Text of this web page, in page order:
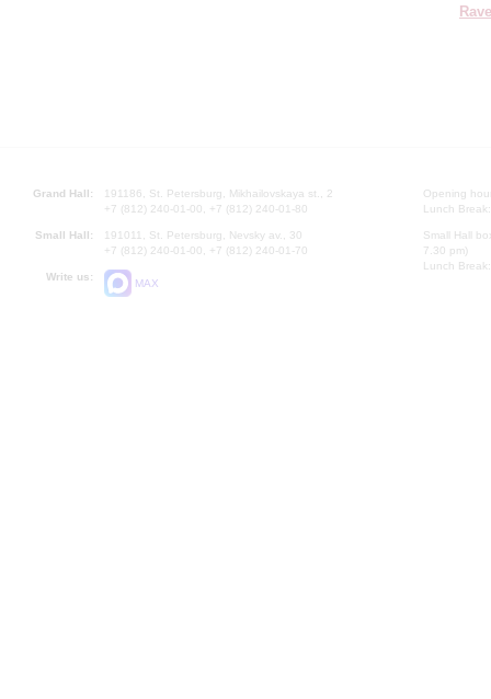
Grand Hall:
191186, St. Petersburg, Mikhailovskaya st., 2
+7 (812) 240-01-00, +7 (812) 240-01-80
Small Hall:
191011, St. Petersburg, Nevsky av., 30
+7 (812) 240-01-00, +7 (812) 240-01-70
Write us:
MAX
Opening
Lunch
Small Hall
7.30 pm)
Lunch